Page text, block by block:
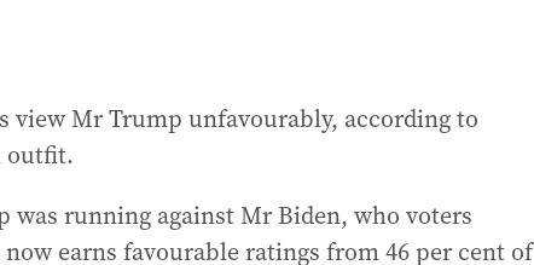
view Mr Trump unfavourably, according to
outfit.
was running against Mr Biden, who voters
earns favourable ratings from 46 per cent of